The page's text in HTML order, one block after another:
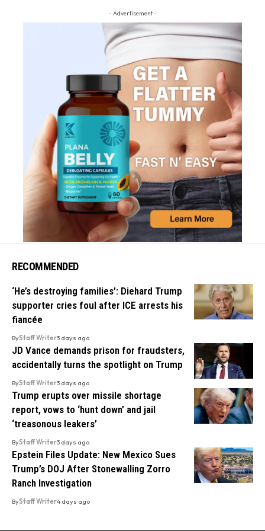
- Advertisement -
RECOMMENDED
‘He’s destroying families’: Diehard Trump
supporter cries foul after ICE arrests his
fiancée
ByStaff Writer3 days ago
JD Vance demands prison for fraudsters,
accidentally turns the spotlight on Trump
ByStaff Writer3 days ago
Trump erupts over missile shortage
report, vows to ‘hunt down’ and jail
‘treasonous leakers’
ByStaff Writer3 days ago
Epstein Files Update: New Mexico Sues
Trump’s DOJ After Stonewalling Zorro
Ranch Investigation
ByStaff Writer4 days ago